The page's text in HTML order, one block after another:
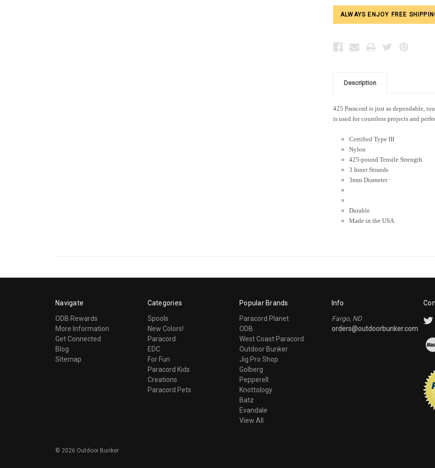
ALWAYS ENJOY FREE
Description
425 Paracord is just as dependable,
is used for countless projects and
Certified Type III
Nylon
425-pound Tensile Strength
3 Inner Strands
3mm Diameter
Durable
Made in the USA
Navigate
ODB Rewards
More Information
Get Connected
Blog
Sitemap
Categories
Spools
New Colors!
Paracord
EDC
For Fun
Paracord Kids
Creations
Paracord Pets
Popular Brands
Paracord Planet
ODB
West Coast Paracord
Outdoor Bunker
Jig Pro Shop
Golberg
Pepperell
Knottology
Batz
Evandale
View All
Info
Fargo, ND
orders@outdoorbunker.com
© 2026 Outdoor Bunker